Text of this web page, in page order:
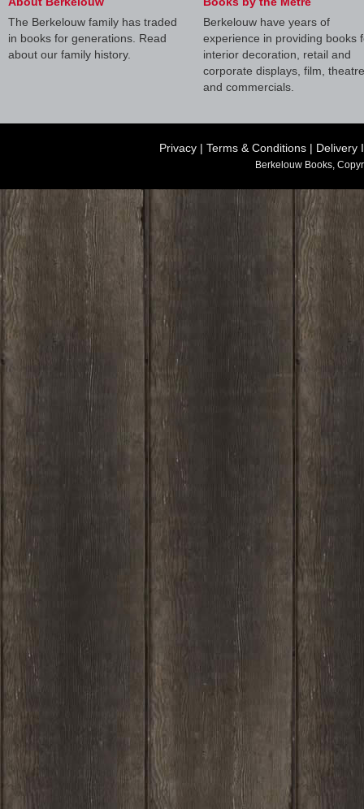
The Berkelouw family has traded
in books for generations. Read
about our family history.
Berkelouw have years of
experience in providing books
interior decoration, retail and
corporate displays, film, theatre
and commercials.
Privacy | Terms & Conditions | Delivery
Berkelouw Books,